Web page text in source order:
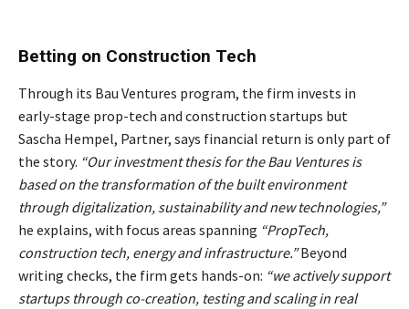
Betting on Construction Tech
Through its Bau Ventures program, the firm invests in
early-stage prop-tech and construction startups but
Sascha Hempel, Partner, says financial return is only part of
the story. “Our investment thesis for the Bau Ventures is
based on the transformation of the built environment
through digitalization, sustainability and new technologies,”
he explains, with focus areas spanning “PropTech,
construction tech, energy and infrastructure.”Beyond
writing checks, the firm gets hands-on: “we actively support
startups through co-creation, testing and scaling in real